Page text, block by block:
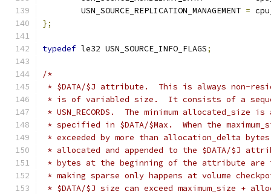
	USN_SOURCE_REPLICATION_MANAGEMENT
=
};
typedef le32 USN_SOURCE_INFO_FLAGS;
/*
* $DATA/$J attribute.  This is always non-
* is of variabled size.  It consists of a
* USN_RECORDS.  The minimum allocated_size
* specified in $DATA/$Max.  When the
* exceeded by more than allocation_delta
* allocated and appended to the $DATA/$J
* bytes at the beginning of the attribute are
* making sparse only happens at volume
* $DATA/$J size can exceed maximum_size +